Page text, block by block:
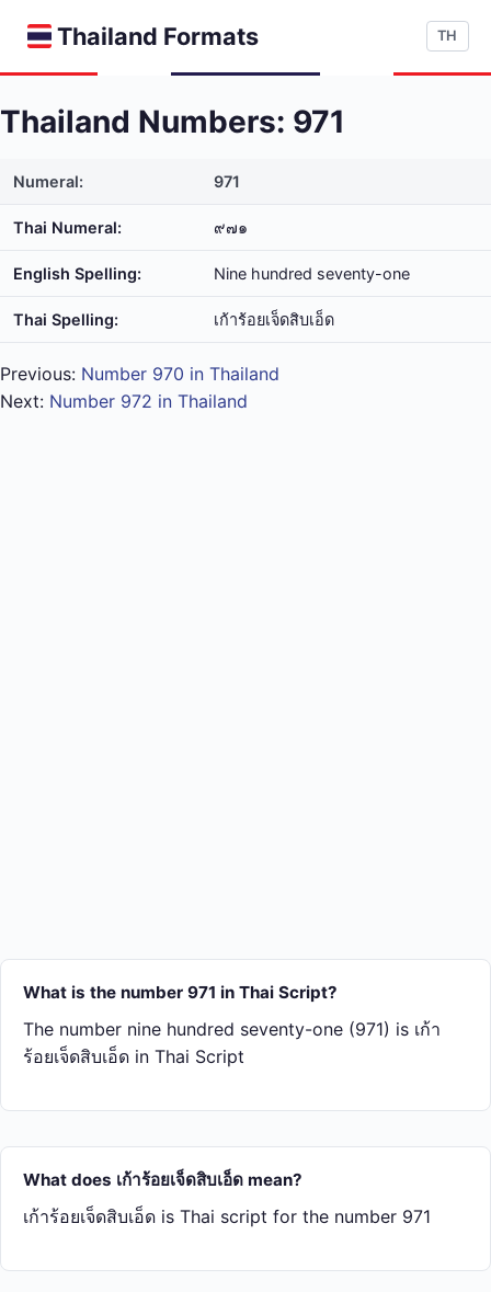
Thailand Formats TH
Thailand Numbers: 971
Numeral: 971
Thai Numeral: ๙๗๑
English Spelling: Nine hundred seventy-one
Thai Spelling: เก้า​ร้อย​เจ็ด​สิบ​เอ็ด
Previous: Number 970 in Thailand
Next: Number 972 in Thailand
What is the number 971 in Thai Script?
The number nine hundred seventy-one (971) is เก้า​
ร้อย​เจ็ด​สิบ​เอ็ด in Thai Script
What does เก้า​ร้อย​เจ็ด​สิบ​เอ็ด mean?
เก้า​ร้อย​เจ็ด​สิบ​เอ็ด is Thai script for the number 971